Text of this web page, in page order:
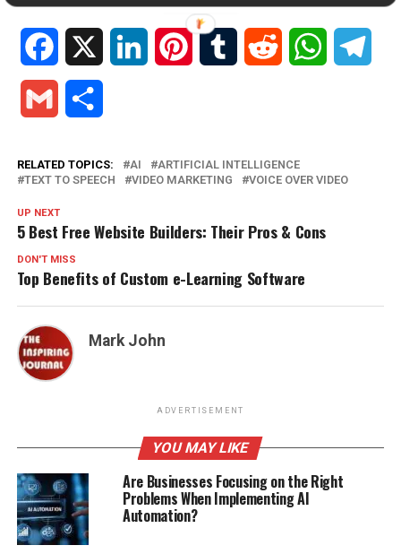
Facebook LinkedIn PinterestTumblr Reddit WhatsApp
Gmail
RELATED TOPICS: AI
ARTIFICIAL INTELLIGENCE
TEXT TO SPEECH
VIDEO MARKETING VOICE OVER VIDEO
UP NEXT
5 Best Free Website Builders: Their Pros & Cons
DON'T MISS
Top Benefits of Custom e-Learning Software
Mark John
ADVERTISEMENT
YOU MAY LIKE
Are Businesses Focusing on the Right
Problems When Implementing AI
Automation?